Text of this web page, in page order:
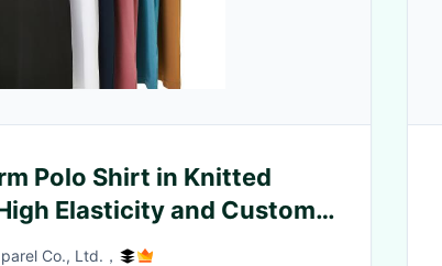
Polo Shirt in Knitted
Elasticity and Custom
Co., Ltd.，